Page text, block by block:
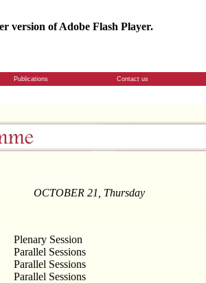
version of Adobe Flash Player.
Publications Contact us
OCTOBER 21 Thursday
Plenary Session
Parallel Sessions
Parallel Sessions
Parallel Sessions